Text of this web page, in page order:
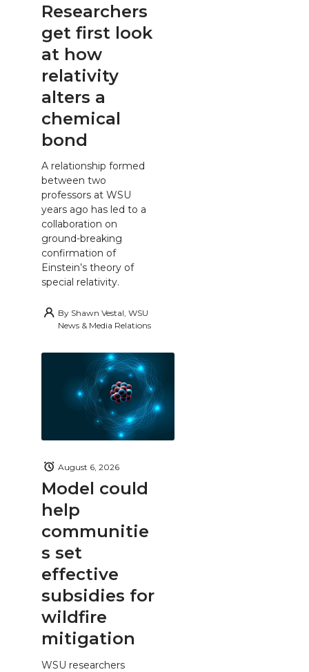
Researchers
get first look
at how
relativity
alters a
chemical
bond
A relationship formed
between two
professors at WSU
years ago has led to a
collaboration on
ground-breaking
confirmation of
Einstein’s theory of
special relativity.
By Shawn Vestal, WSU
News & Media Relations
Model could
help
communitie
s set
effective
subsidies for
wildfire
mitigation
August 6, 2026
WSU researchers